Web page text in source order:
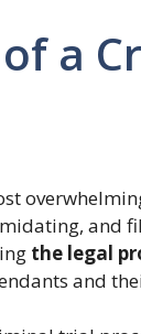
a
and
the legal
and